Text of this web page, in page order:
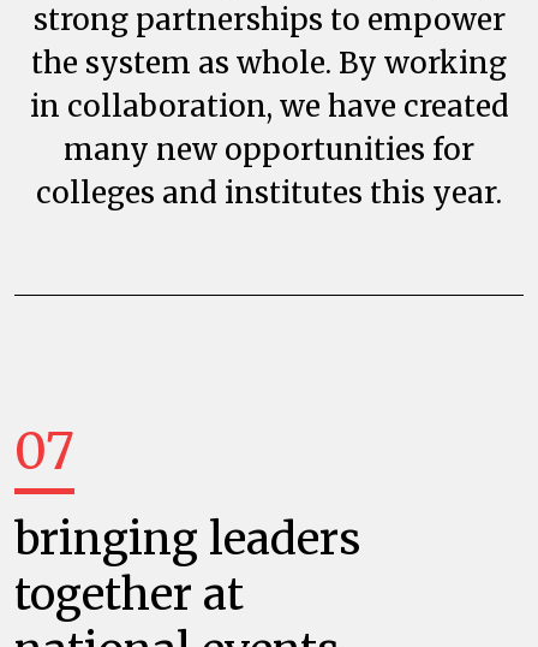
strong partnerships to empower
the system as whole. By working
in collaboration, we have created
many new opportunities for
colleges and institutes this year.
07
bringing leaders
together at